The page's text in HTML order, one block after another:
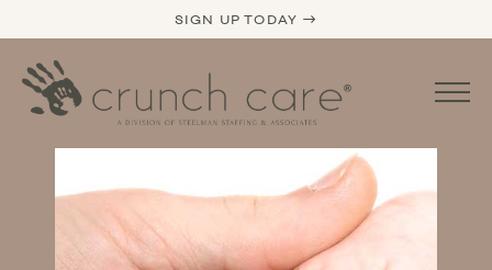
SIGN UP TODAY →